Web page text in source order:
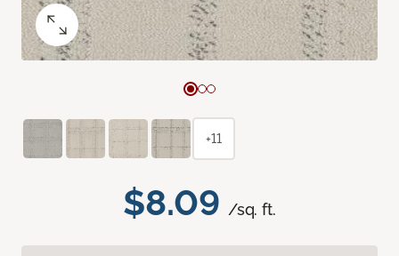
$8.09 /sq. ft.
+11